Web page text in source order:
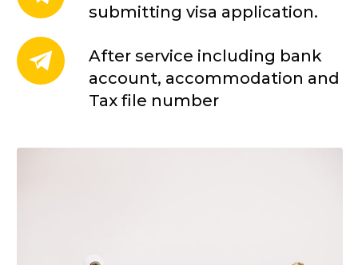
submitting visa application.
After service including bank
account, accommodation and
Tax file number